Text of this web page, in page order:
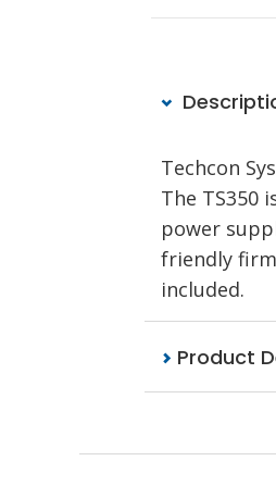
Techcon
The TS350
power
friendly
included.
Product